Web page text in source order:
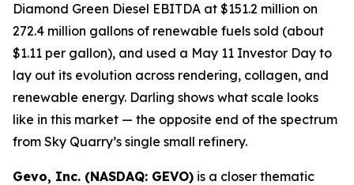
Diamond Green Diesel EBITDA at $151.2 million on
272.4 million gallons of renewable fuels sold (about
$1.11 per gallon), and used a May 11 Investor Day to
lay out its evolution across rendering, collagen, and
renewable energy. Darling shows what scale looks
like in this market — the opposite end of the spectrum
from Sky Quarry’s single small refinery.
Gevo, Inc. (NASDAQ: GEVO) is a closer thematic